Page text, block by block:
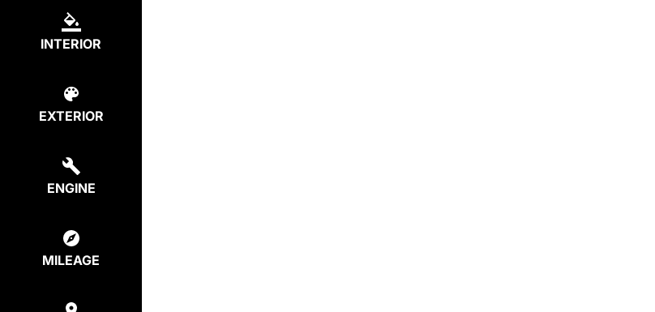
INTERIOR
EXTERIOR
ENGINE
MILEAGE